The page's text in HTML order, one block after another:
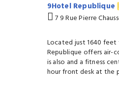
9Hotel Republique
7 9 Rue Pierre
Located just 1640
Republique offers air-
is also and a fitness
hour front desk at the